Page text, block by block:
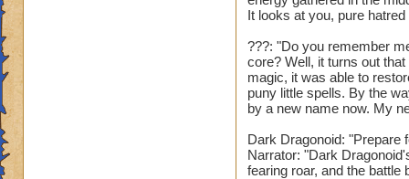
It looks at you, pure
???: "Do you remember
core? Well, it turns out
magic, it was able to
puny little spells. By the
by a new name now. My
Dark Dragonoid: "Prepare
Narrator: "Dark
fearing roar, and the battle